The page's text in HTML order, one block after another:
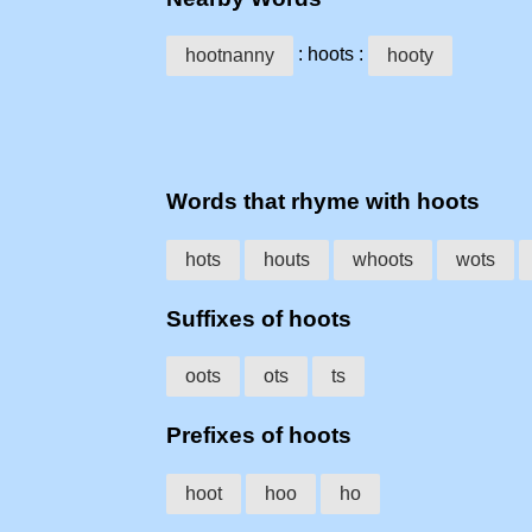
hootnanny : hoots : hooty
Words that rhyme with hoots
hots houts whoots wots
Suffixes of hoots
oots ots ts
Prefixes of hoots
hoot hoo ho